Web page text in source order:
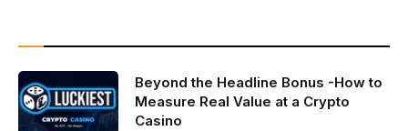
Beyond the Headline Bonus -How to
Measure Real Value at a Crypto
Casino